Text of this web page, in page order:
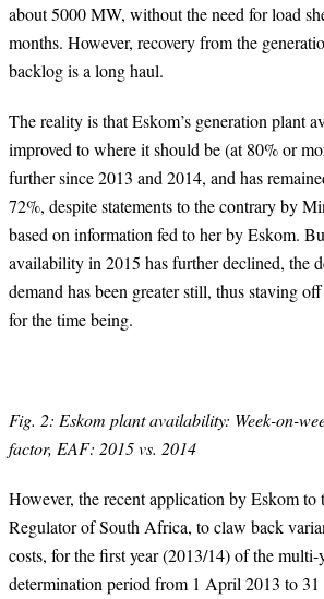
about 5000 MW, without the need for load
months. However, recovery from the
backlog is a long haul.
The reality is that Eskom’s generation plant
improved to where it should be (at 80% or
further since 2013 and 2014, and has
72%, despite statements to the contrary by
based on information fed to her by Eskom.
availability in 2015 has further declined, the
demand has been greater still, thus staving
for the time being.
Fig. 2: Eskom plant availability: Week-on-
factor, EAF: 2015 vs. 2014
However, the recent application by Eskom
Regulator of South Africa, to claw back
costs, for the first year (2013/14) of the multi-
determination period from 1 April 2013 to